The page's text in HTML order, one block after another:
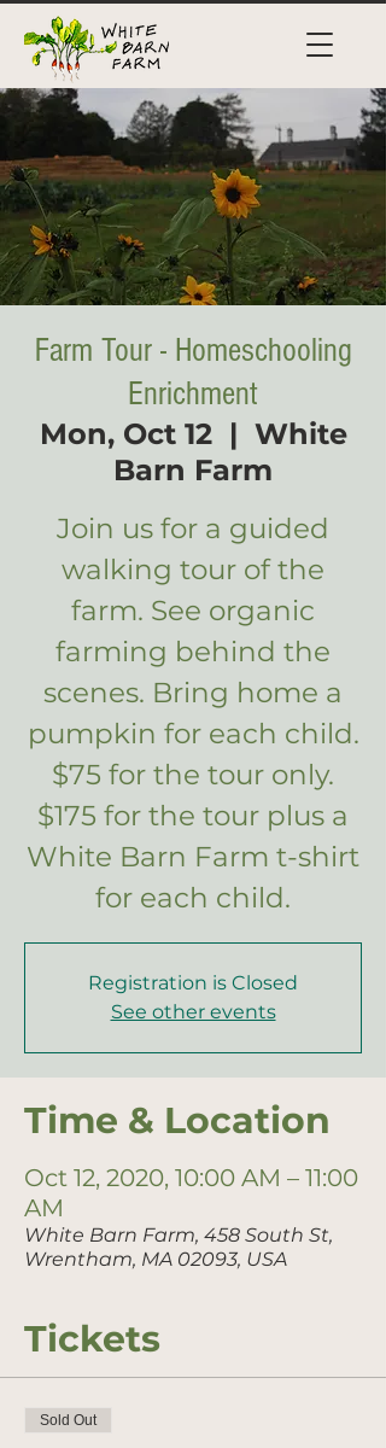
Farm Tour - Homeschooling
Enrichment
Mon, Oct 12
  |
White
Barn Farm
Join us for a guided
walking tour of the
farm. See organic
farming behind the
scenes. Bring home a
pumpkin for each child.
$75 for the tour only.
$175 for the tour plus a
White Barn Farm t-shirt
for each child.
Registration is Closed
See other events
Time & Location
Oct 12, 2020, 10:00 AM – 11:00
AM
White Barn Farm, 458 South St,
Wrentham, MA 02093, USA
Tickets
Sold Out